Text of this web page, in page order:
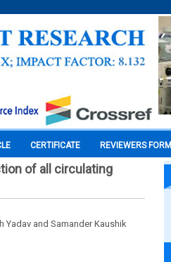
CERTIFICATE REVIEWERS FORM
of all circulating
Yadav and Samander Kaushik